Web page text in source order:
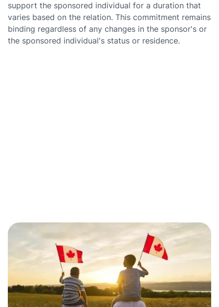
support the sponsored individual for a duration that
varies based on the relation. This commitment remains
binding regardless of any changes in the sponsor's or
the sponsored individual's status or residence.
Additional Formalities
The sponsored person must undergo a medical
exam and, if applicable, provide biometrics. Police